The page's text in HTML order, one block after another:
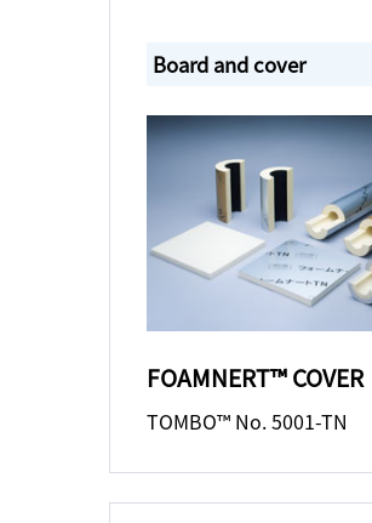
Board and cover
FOAMNERT™ COVER
TOMBO™ No. 5001-TN